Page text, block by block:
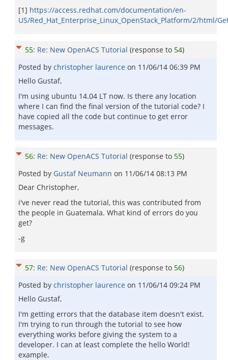
[1] https://access.redhat.com/documentation/en-
US/Red_Hat_Enterprise_Linux_OpenStack_Platform/2/html/
55: Re: New OpenACS Tutorial (response to 54)
Posted by christopher laurence on 11/06/14 06:39 PM
Hello Gustaf,
I'm using ubuntu 14.04 LT now. Is there any location
where I can find the final version of the tutorial code? I
have copied all the code but continue to get error
messages.
56: Re: New OpenACS Tutorial (response to 55)
Posted by Gustaf Neumann on 11/06/14 08:13 PM
Dear Christopher,
i've never read the tutorial, this was contributed from
the people in Guatemala. What kind of errors do you
get?
-g
57: Re: New OpenACS Tutorial (response to 56)
Posted by christopher laurence on 11/06/14 09:24 PM
Hello Gustaf,
I'm getting errors that the database item doesn't exist.
I'm trying to run through the tutorial to see how
everything works before giving the system to a
developer. I can at least complete the hello World!
example.